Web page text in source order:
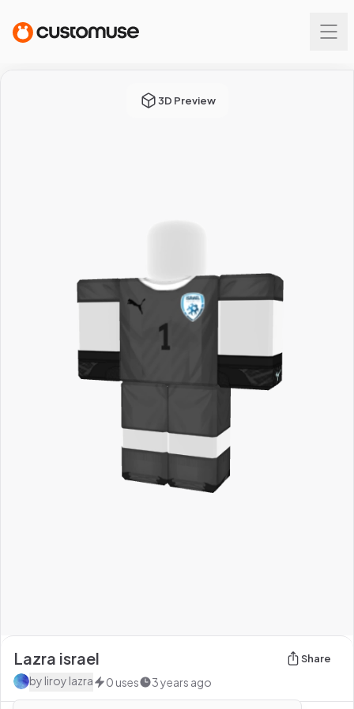
3D Preview
Lazra israel Share
by liroy lazra 0 uses 3 years ago